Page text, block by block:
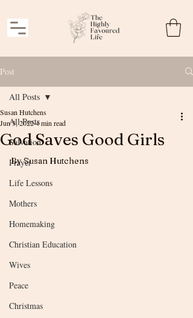
Post
All Posts
Salvation
Prayer
Life Lessons
Mothers
Homemaking
Christian Education
Wives
Peace
Christmas
All Posts
God Saves Good Girls
Susan Hutchens
Jun 3, 20224 min read
By Susan Hutchens